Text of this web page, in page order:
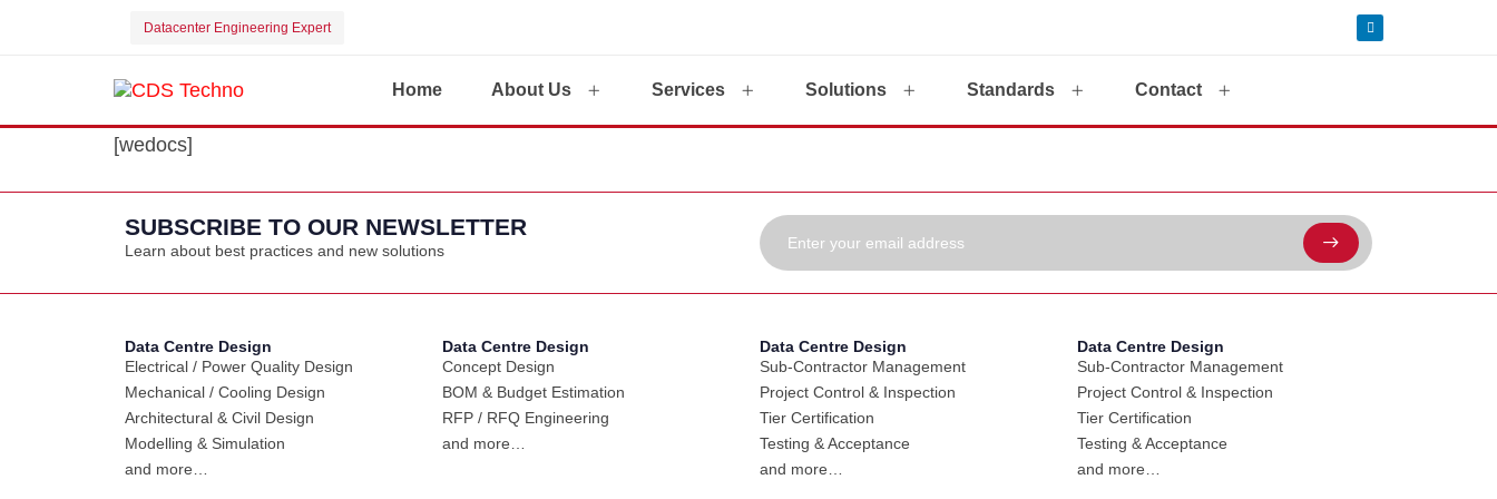
Datacenter Engineering Expert
Home About Us Services Solutions Standards Contact
[wedocs]
SUBSCRIBE TO OUR NEWSLETTER
Learn about best practices and new solutions
Data Centre Design
Electrical / Power Quality Design
Mechanical / Cooling Design
Architectural & Civil Design
Modelling & Simulation
and more…
Data Centre Design
Concept Design
BOM & Budget Estimation
RFP / RFQ Engineering
and more…
Data Centre Design
Sub-Contractor Management
Project Control & Inspection
Tier Certification
Testing & Acceptance
and more…
Data Centre Design
Sub-Contractor Management
Project Control & Inspection
Tier Certification
Testing & Acceptance
and more…